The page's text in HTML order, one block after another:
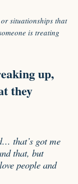
situationships that
is treating
up,
they
that’s got me
that, but
people and